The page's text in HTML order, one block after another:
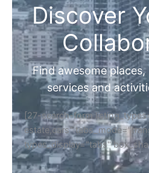
Discover
Find awesome
services and
[27-search-form
estate,cars"
types_display="tabs"